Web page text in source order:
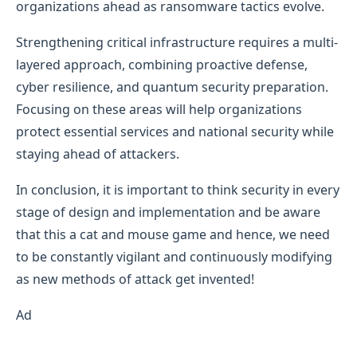
organizations ahead as ransomware tactics evolve.
Strengthening critical infrastructure requires a multi-
layered approach, combining proactive defense,
cyber resilience, and quantum security preparation.
Focusing on these areas will help organizations
protect essential services and national security while
staying ahead of attackers.
In conclusion, it is important to think security in every
stage of design and implementation and be aware
that this a cat and mouse game and hence, we need
to be constantly vigilant and continuously modifying
as new methods of attack get invented!
Ad